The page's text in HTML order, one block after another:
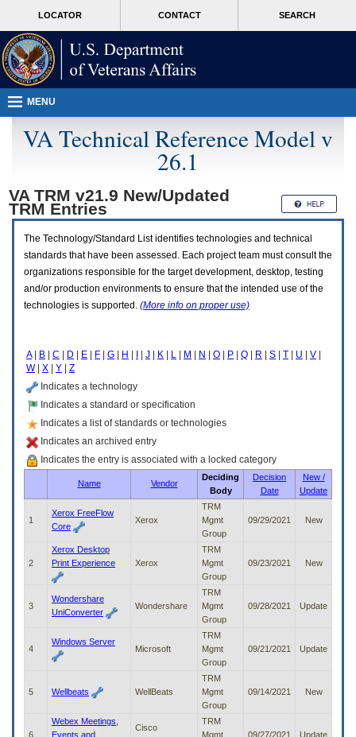
page
content
T
users.
To
access
the
menus
following
steps.
Please
expand
(Health,
Benefits,
LOCATOR CONTACT SEARCH
MORE
MENU
VA Technical Reference Model v
26.1
VA TRM v21.9 New/Updated
TRM Entries
The Technology/Standard List identifies technologies and technical
standards that have been assessed. Each project team must consult the
organizations responsible for the target development, desktop, testing
and/or production environments to ensure that the intended use of the
technologies is supported. (More info on proper use)
A| B C D E F G H J K L M N O P Q R S T U V
W| X Y
Z
Indicates a technology
Indicates a standard or specification
Indicates a list of standards or technologies
Indicates an archived entry
Indicates the entry is associated with a locked category
Name Vendor
Deciding
Body
Decision
Date
New /
Update
1
Xerox FreeFlow
Core
Xerox
TRM
Mgmt
Group
09/29/2021 New
2
Xerox Desktop
Print Experience
Xerox
TRM
Mgmt
Group
09/23/2021 New
3
Wondershare
UniConverter
Wondershare
TRM
Mgmt
Group
09/28/2021 Update
4
Windows Server
Microsoft
TRM
Mgmt
Group
09/21/2021 Update
5 Wellbeats WellBeats
TRM
Mgmt
Group
09/14/2021 New
6
Webex Meetings,
Events and
Cisco
TRM
Mgmt
09/27/2021 Update